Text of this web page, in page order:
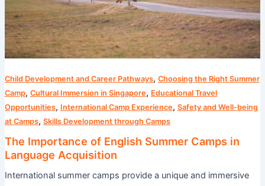
Child Development and Career Pathways, Choosing the Right Summer
Camp, Cultural Immersion in Singapore, Educational Travel
Opportunities, International Camp Experience, Safety and Well-being
at Camps, Skills Development through Camps
The Importance of English Summer Camps in
Language Acquisition
International summer camps provide a unique and immersive
Acquisition